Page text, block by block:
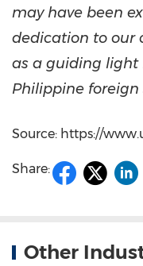
may have been
dedication to our
as a guiding light
Philippine foreign
Source: https://
Share:
Other